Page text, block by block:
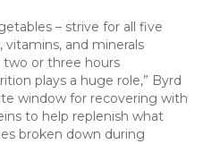
– strive for all five
vitamins, and minerals
two or three hours
plays a huge role,” Byrd
window for recovering with
to help replenish what
broken down during